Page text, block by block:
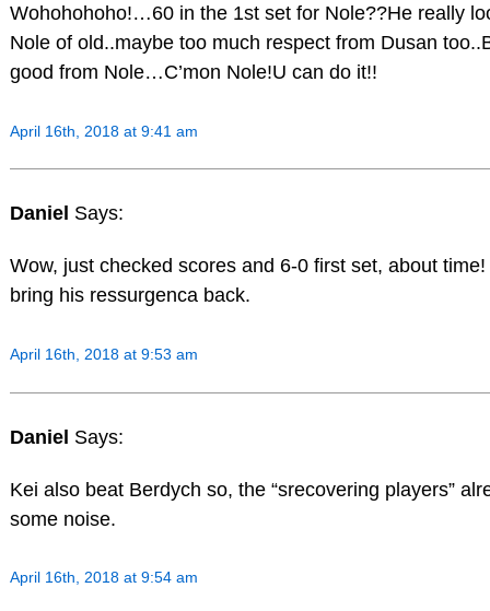
Wohohohoho!…60 in the 1st set for Nole??He really
Nole of old..maybe too much respect from Dusan
good from Nole…C’mon Nole!U can do it!!
April 16th, 2018 at 9:41 am
Daniel Says:
Wow, just checked scores and 6-0 first set, about
bring his ressurgenca back.
April 16th, 2018 at 9:53 am
Daniel Says:
Kei also beat Berdych so, the “srecovering players”
some noise.
April 16th, 2018 at 9:54 am